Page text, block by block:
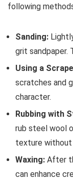
following
Sanding:
grit sandpaper.
Using a
scratches and
character.
Rubbing with
rub steel wool
texture without
Waxing: After
can enhance